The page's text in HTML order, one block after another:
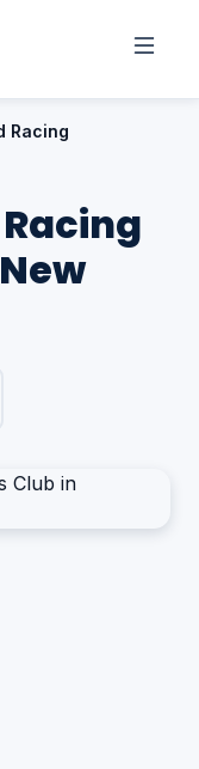
Racing